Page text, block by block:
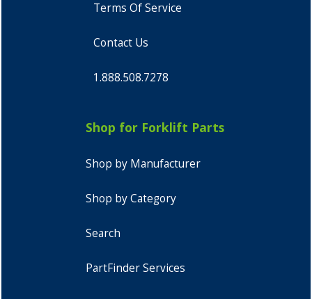
Terms Of Service
Contact Us
1.888.508.7278
Shop for Forklift Parts
Shop by Manufacturer
Shop by Category
Search
PartFinder Services